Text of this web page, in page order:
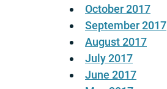
October 2017
September 2017
August 2017
July 2017
June 2017